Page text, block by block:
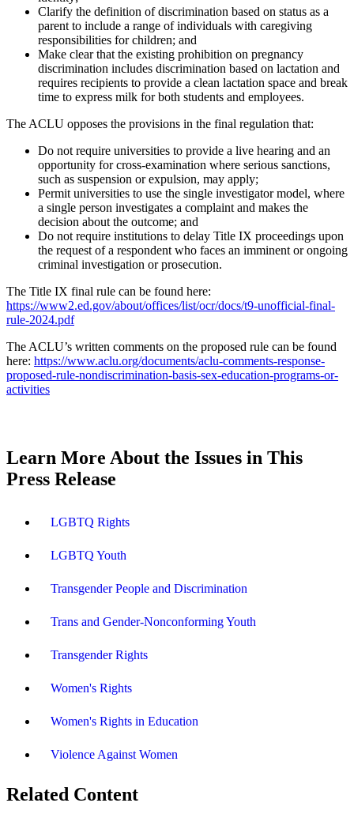
Clarify the definition of discrimination based on status as a
parent to include a range of individuals with caregiving
responsibilities for children; and
Make clear that the existing prohibition on pregnancy
discrimination includes discrimination based on lactation and
requires recipients to provide a clean lactation space and break
time to express milk for both students and employees.
The ACLU opposes the provisions in the final regulation that:
Do not require universities to provide a live hearing and an
opportunity for cross-examination where serious sanctions,
such as suspension or expulsion, may apply;
Permit universities to use the single investigator model, where
a single person investigates a complaint and makes the
decision about the outcome; and
Do not require institutions to delay Title IX proceedings upon
the request of a respondent who faces an imminent or ongoing
criminal investigation or prosecution.
The Title IX final rule can be found here:
https://www2.ed.gov/about/offices/list/ocr/docs/t9-unofficial-final-
rule-2024.pdf
The ACLU’s written comments on the proposed rule can be found
here: https://www.aclu.org/documents/aclu-comments-response-
proposed-rule-nondiscrimination-basis-sex-education-programs-or-
activities
Learn More About the Issues in This
Press Release
LGBTQ Rights
LGBTQ Youth
Transgender People and Discrimination
Trans and Gender-Nonconforming Youth
Transgender Rights
Women's Rights
Women's Rights in Education
Violence Against Women
Related Content